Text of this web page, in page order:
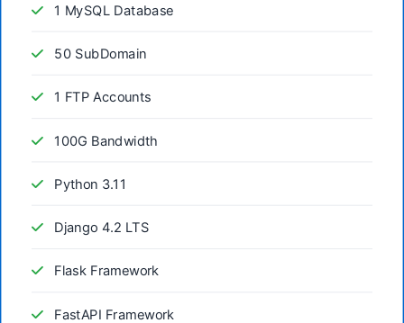
1 MySQL Database
50 SubDomain
1 FTP Accounts
100G Bandwidth
Python 3.11
Django 4.2 LTS
Flask Framework
FastAPI Framework